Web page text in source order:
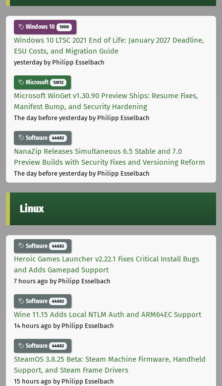
Windows 10 1000
Windows 10 LTSC 2021 End of Life: January 2027 Deadline,
ESU Costs, and Migration Guide
yesterdayby Philipp Esselbach
Microsoft 12012
Microsoft WinGet v1.30.90 Preview Ships: Resume Fixes,
Manifest Bump, and Security Hardening
The day before yesterdayby Philipp Esselbach
Software 44682
NanaZip Releases Simultaneous 6.5 Stable and 7.0
Preview Builds with Security Fixes and Versioning Reform
The day before yesterdayby Philipp Esselbach
Linux
Software 44682
Heroic Games Launcher v2.22.1 Fixes Critical Install Bugs
and Adds Gamepad Support
7 hours ago by Philipp Esselbach
Software 44682
Wine 11.15 Adds Local NTLM Auth and ARM64EC Support
14 hours ago by Philipp Esselbach
Software 44682
SteamOS 3.8.25 Beta: Steam Machine Firmware, Handheld
Support, and Steam Frame Drivers
15 hours ago by Philipp Esselbach